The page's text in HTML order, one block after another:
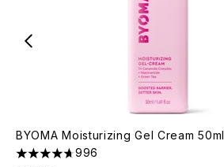
BYOMA Moisturizing Gel Cream 50ml
4.67 stars out of a maximum of 5
996